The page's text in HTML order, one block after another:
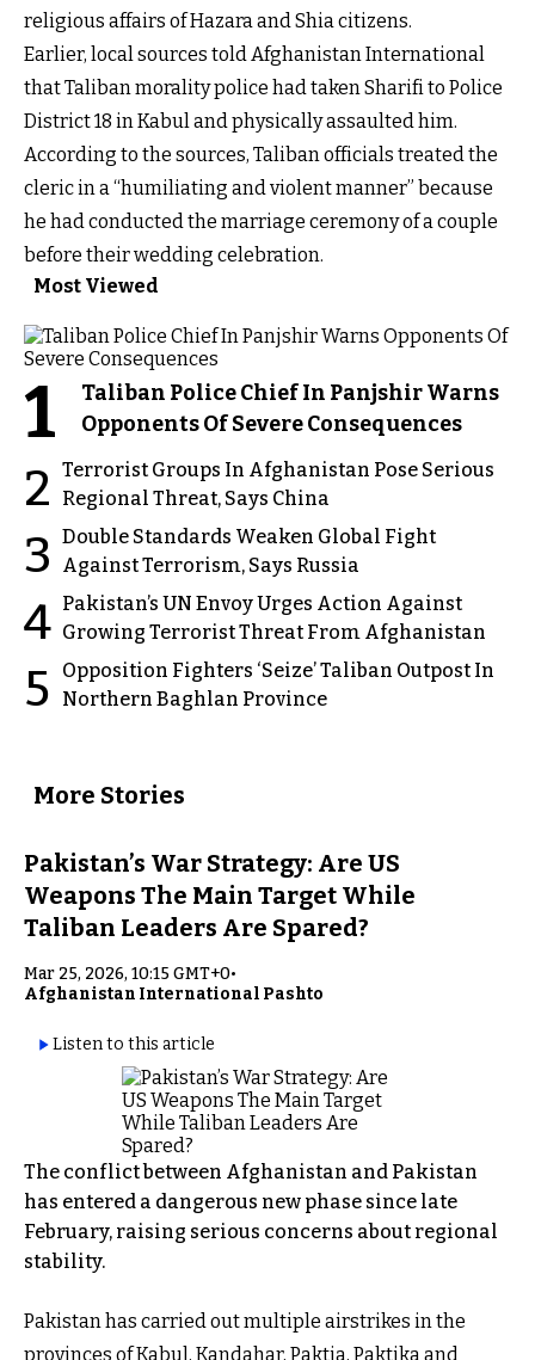
religious affairs of Hazara and Shia citizens.
Earlier, local sources told Afghanistan International
that Taliban morality police had taken Sharifi to Police
District 18 in Kabul and physically assaulted him.
According to the sources, Taliban officials treated the
cleric in a “humiliating and violent manner” because
he had conducted the marriage ceremony of a couple
before their wedding celebration.
Most Viewed
1
Taliban Police Chief In Panjshir Warns
Opponents Of Severe Consequences
2 Terrorist Groups In Afghanistan Pose Serious
Regional Threat, Says China
3 Double Standards Weaken Global Fight
Against Terrorism, Says Russia
4 Pakistan’s UN Envoy Urges Action Against
Growing Terrorist Threat From Afghanistan
5
Opposition Fighters ‘Seize’ Taliban Outpost In
Northern Baghlan Province
More Stories
Pakistan’s War Strategy: Are US
Weapons The Main Target While
Taliban Leaders Are Spared?
Mar 25, 2026, 10:15 GMT+0•
Afghanistan International Pashto
Listen to this article
The conflict between Afghanistan and Pakistan
has entered a dangerous new phase since late
February, raising serious concerns about regional
stability.
Pakistan has carried out multiple airstrikes in the
provinces of Kabul, Kandahar, Paktia, Paktika and